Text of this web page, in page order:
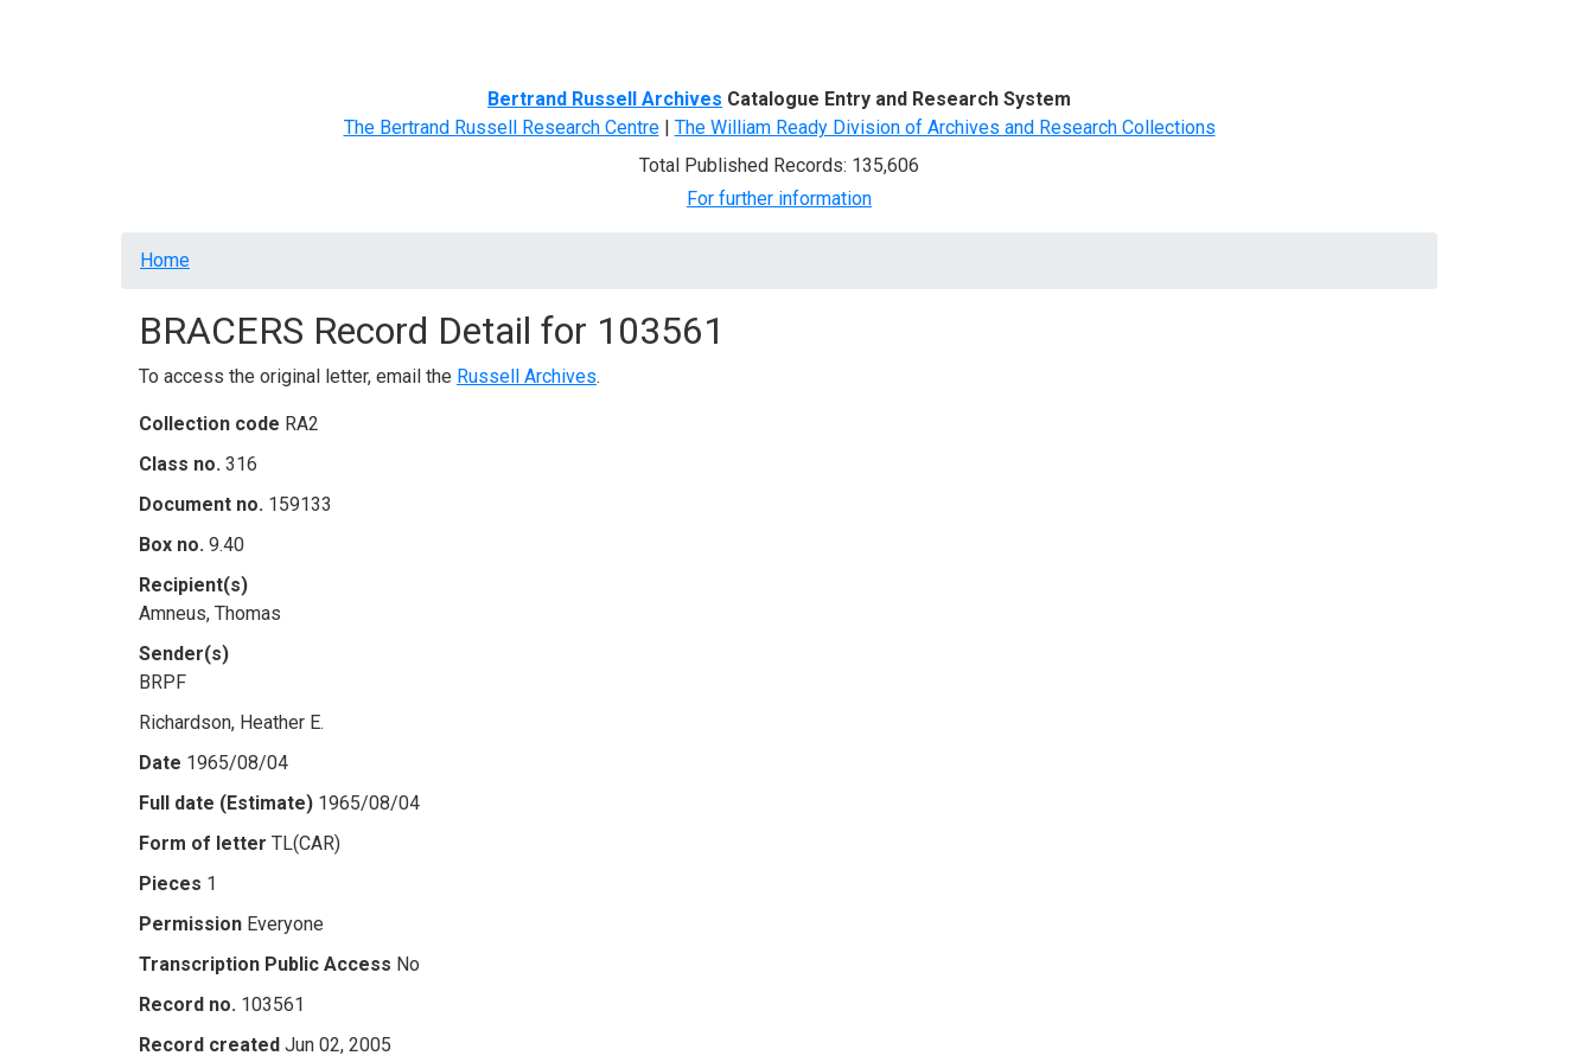
Bertrand Russell Archives Catalogue Entry and Research System
The Bertrand Russell Research Centre| The William Ready Division of Archives and Research Collections
Total Published Records: 135,606
For further information
Breadcrumb
Home
BRACERS Record Detail for 103561
To access the original letter, email the Russell Archives.
Collection code RA2
Class no. 316
Document no. 159133
Box no. 9.40
Recipient(s)
Amneus, Thomas
Sender(s)
BRPF
Richardson, Heather E.
Date 1965/08/04
Full date (Estimate) 1965/08/04
Form of letter TL(CAR)
Pieces 1
Permission Everyone
Transcription Public Access No
Record no. 103561
Record created Jun 02, 2005